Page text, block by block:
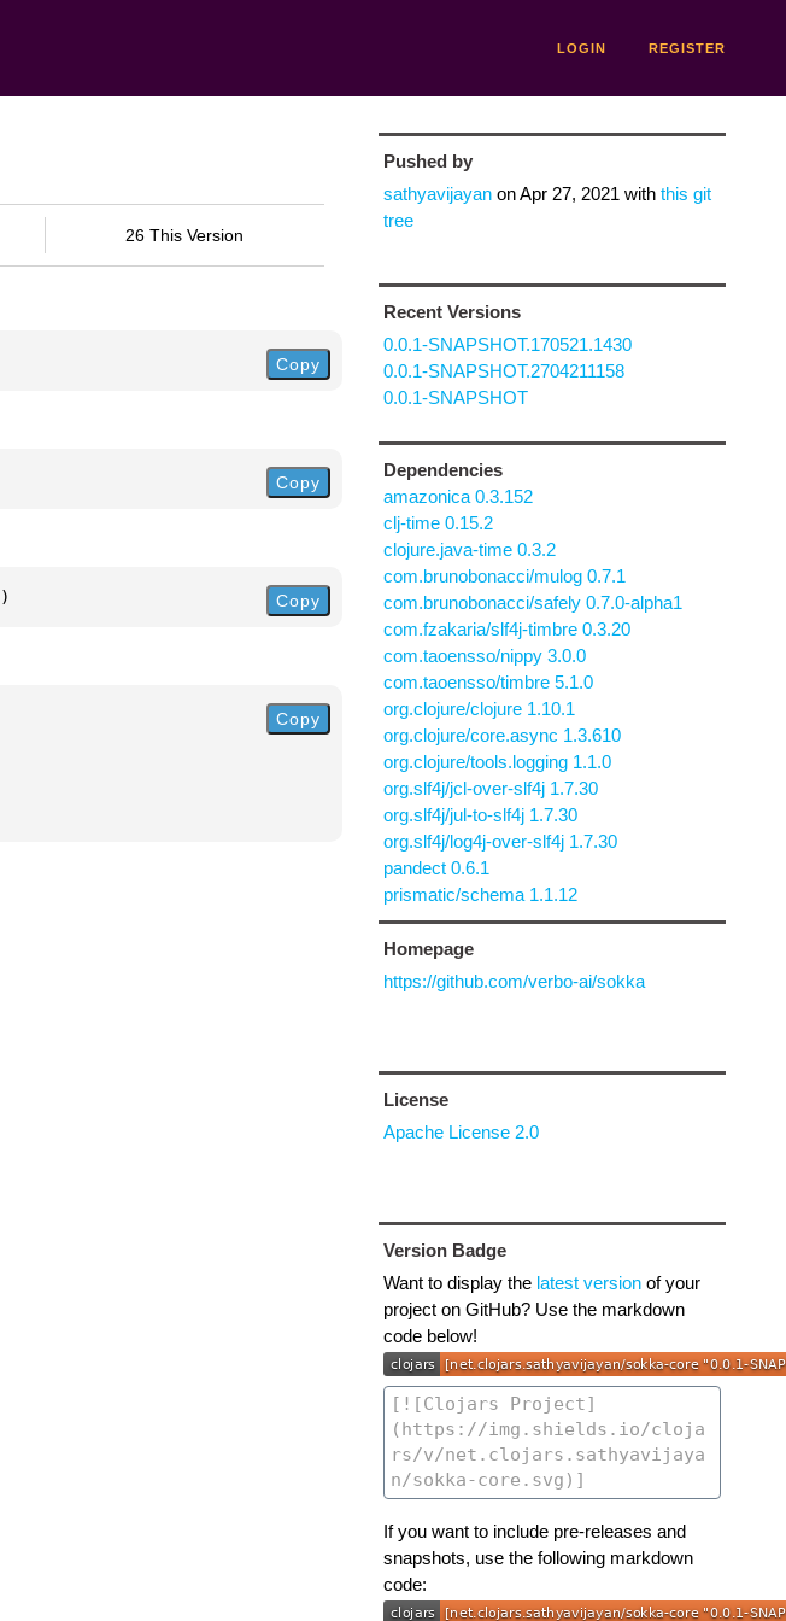
LOGIN REGISTER
26 This Version
Copy
Copy
) Copy
Copy
Pushed by
sathyavijayanonApr 27, 2021 with this git
tree
Recent Versions
0.0.1-SNAPSHOT.170521.1430
0.0.1-SNAPSHOT.2704211158
0.0.1-SNAPSHOT
Dependencies
amazonica 0.3.152
clj-time 0.15.2
clojure.java-time 0.3.2
com.brunobonacci/mulog 0.7.1
com.brunobonacci/safely 0.7.0-alpha1
com.fzakaria/slf4j-timbre 0.3.20
com.taoensso/nippy 3.0.0
com.taoensso/timbre 5.1.0
org.clojure/clojure 1.10.1
org.clojure/core.async 1.3.610
org.clojure/tools.logging 1.1.0
org.slf4j/jcl-over-slf4j 1.7.30
org.slf4j/jul-to-slf4j 1.7.30
org.slf4j/log4j-over-slf4j 1.7.30
pandect 0.6.1
prismatic/schema 1.1.12
Homepage
https://github.com/verbo-ai/sokka
License
Apache License 2.0
Version Badge
Want to display the latest versionof your
project on GitHub? Use the markdown
code below!
If you want to include pre-releases and
snapshots, use the following markdown
code: